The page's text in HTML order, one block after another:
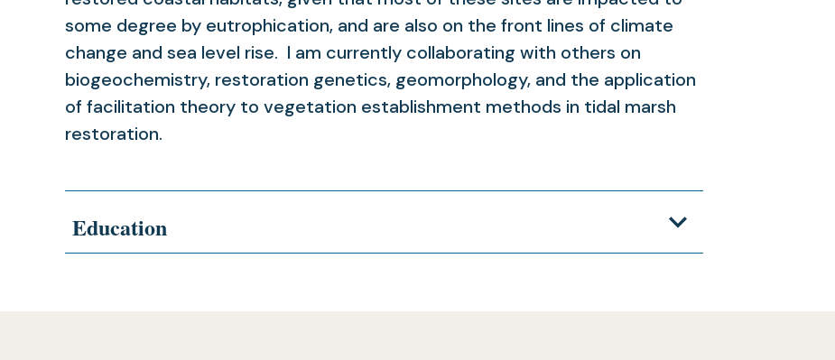
some degree by eutrophication, and are also on the front lines of climate
change and sea level rise. I am currently collaborating with others on
biogeochemistry, restoration genetics, geomorphology, and the application
of facilitation theory to vegetation establishment methods in tidal marsh
restoration.
Education